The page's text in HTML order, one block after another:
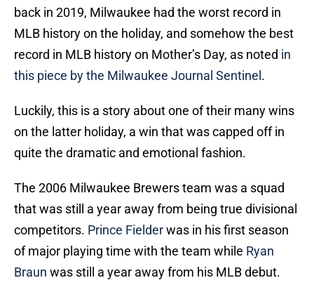
back in 2019, Milwaukee had the worst record in
MLB history on the holiday, and somehow the best
record in MLB history on Mother’s Day, as noted in
this piece by the Milwaukee Journal Sentinel .
Luckily, this is a story about one of their many wins
on the latter holiday, a win that was capped off in
quite the dramatic and emotional fashion.
The 2006 Milwaukee Brewers team was a squad
that was still a year away from being true divisional
competitors. Prince Fielderwas in his first season
of major playing time with the team while Ryan
Braun was still a year away from his MLB debut.